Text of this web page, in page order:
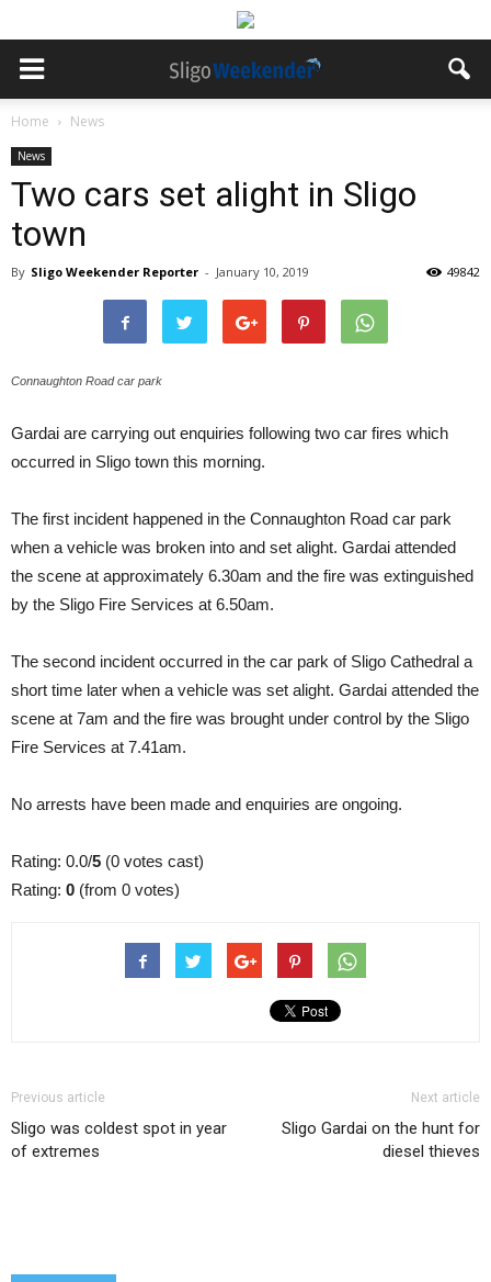
Home News
News
Two cars set alight in Sligo
town
By Sligo Weekender Reporter - January 10, 2019 49842
Connaughton Road car park
Gardai are carrying out enquiries following two car fires which
occurred in Sligo town this morning.
The first incident happened in the Connaughton Road car park
when a vehicle was broken into and set alight. Gardai attended
the scene at approximately 6.30am and the fire was extinguished
by the Sligo Fire Services at 6.50am.
The second incident occurred in the car park of Sligo Cathedral a
short time later when a vehicle was set alight. Gardai attended the
scene at 7am and the fire was brought under control by the Sligo
Fire Services at 7.41am.
No arrests have been made and enquiries are ongoing.
Rating: 0.0/5 (0 votes cast)
Rating: 0 (from 0 votes)
Previous article
Sligo was coldest spot in year
of extremes
Next article
Sligo Gardai on the hunt for
diesel thieves